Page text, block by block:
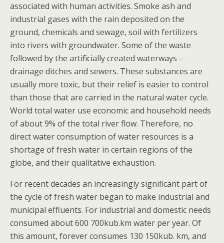
associated with human activities. Smoke ash and
industrial gases with the rain deposited on the
ground, chemicals and sewage, soil with fertilizers
into rivers with groundwater. Some of the waste
followed by the artificially created waterways –
drainage ditches and sewers. These substances are
usually more toxic, but their relief is easier to control
than those that are carried in the natural water cycle.
World total water use economic and household needs
of about 9% of the total river flow. Therefore, no
direct water consumption of water resources is a
shortage of fresh water in certain regions of the
globe, and their qualitative exhaustion.
For recent decades an increasingly significant part of
the cycle of fresh water began to make industrial and
municipal effluents. For industrial and domestic needs
consumed about 600 700kub.km water per year. Of
this amount, forever consumes 130 150kub. km, and